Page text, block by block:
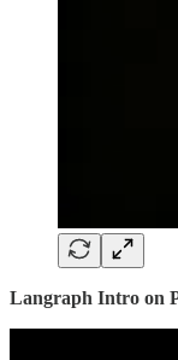
Langraph Intro on